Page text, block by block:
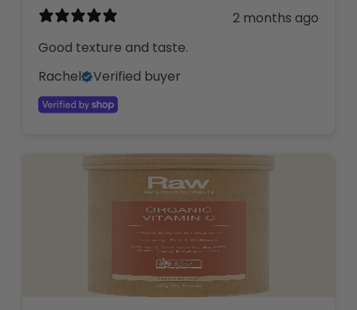
2 months ago
Good texture and taste.
Rachel
Verified buyer